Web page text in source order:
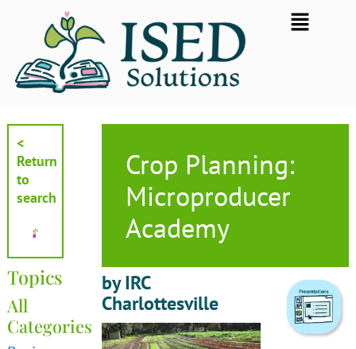
Flyout
Menu
<
Return
to
search
Topics
All
Categories
Crop Planning:
Microproducer
Academy
by IRC
Charlottesville